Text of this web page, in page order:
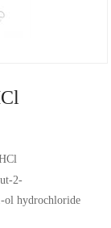
2-
ol hydrochloride